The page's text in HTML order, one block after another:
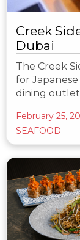
Creek
Dubai
The Creek
for
dining
February 25,
SEAFOOD